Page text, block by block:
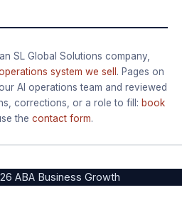
SL Global Solutions company,
system we sell . Pages on
AI operations team and reviewed
corrections, or a role to fill: book
the contact form.
ABA Business Growth